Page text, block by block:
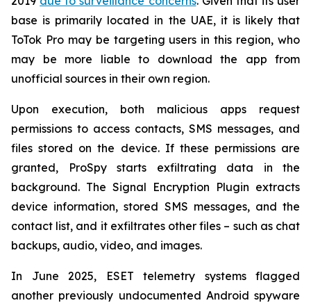
base is primarily located in the UAE, it is likely that
ToTok Pro may be targeting users in this region, who
may be more liable to download the app from
unofficial sources in their own region.
Upon execution, both malicious apps request
permissions to access contacts, SMS messages, and
files stored on the device. If these permissions are
granted, ProSpy starts exfiltrating data in the
background. The Signal Encryption Plugin extracts
device information, stored SMS messages, and the
contact list, and it exfiltrates other files – such as chat
backups, audio, video, and images.
In June 2025, ESET telemetry systems flagged
another previously undocumented Android spyware